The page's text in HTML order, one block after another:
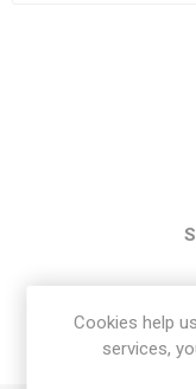
Cookies help
services,